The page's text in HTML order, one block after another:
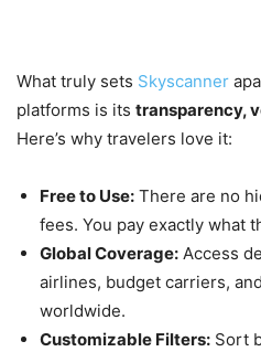
What truly sets Skyscanner
platforms is its transparency,
Here’s why travelers love it:
Free to Use: There are no
fees. You pay exactly what
Global Coverage: Access
airlines, budget carriers,
worldwide.
Customizable Filters: Sort